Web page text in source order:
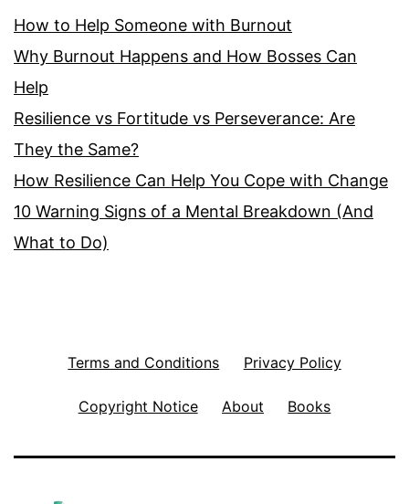
How to Help Someone with Burnout
Why Burnout Happens and How Bosses Can
Help
Resilience vs Fortitude vs Perseverance: Are
They the Same?
How Resilience Can Help You Cope with Change
10 Warning Signs of a Mental Breakdown (And
What to Do)
Terms and Conditions Privacy Policy
Copyright Notice About Books